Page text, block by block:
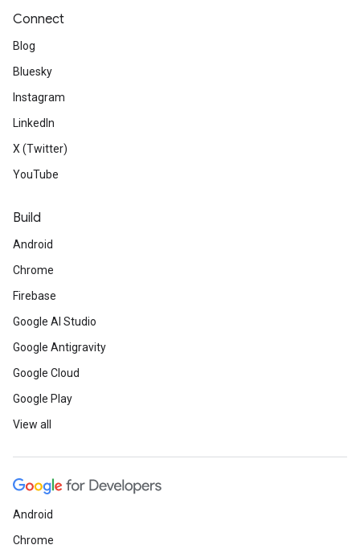
Connect
Blog
Bluesky
Instagram
LinkedIn
X (Twitter)
YouTube
Build
Android
Chrome
Firebase
Google AI Studio
Google Antigravity
Google Cloud
Google Play
View all
Android
Chrome